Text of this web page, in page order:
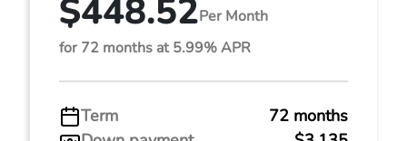
$448.52Per Month
for 72 months at 5.99% APR
Term
72 months